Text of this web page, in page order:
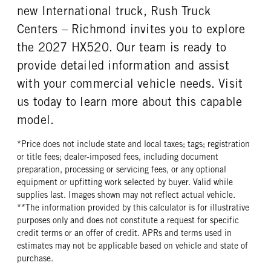
Aluminum
REAR TIRE MFG
Continental
REAR TIRE SIZE
24.5
FIFTH WHEEL MODEL
AirSlide
FIFTH WHELL MFG
Holland
FIFTH WHEEL SLIDE LENGTH
36
new International truck, Rush Truck
Centers – Richmond invites you to explore
the 2027 HX520. Our team is ready to
provide detailed information and assist
with your commercial vehicle needs. Visit
us today to learn more about this capable
model.
*Price does not include state and local taxes; tags; registration
or title fees; dealer-imposed fees, including document
preparation, processing or servicing fees, or any optional
equipment or upfitting work selected by buyer. Valid while
supplies last. Images shown may not reflect actual vehicle.
**The information provided by this calculator is for illustrative
purposes only and does not constitute a request for specific
credit terms or an offer of credit. APRs and terms used in
estimates may not be applicable based on vehicle and state of
purchase.